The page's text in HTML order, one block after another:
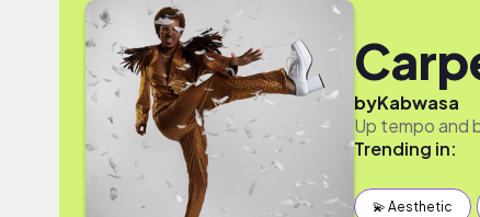
byKabwasa
Up tempo and
Trending in:
💫 Aesthetic